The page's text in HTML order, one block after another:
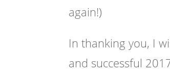
again!)
In thanking you, I
and successful